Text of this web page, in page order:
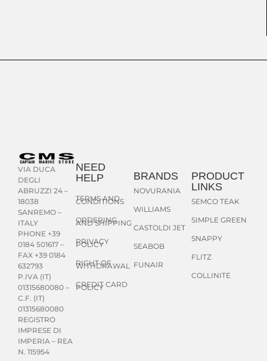
VIA DUCA
DEGLI
ABRUZZI 24 –
18038
SANREMO –
ITALY
PHONE +39
0184 501617 –
FAX +39 0184
632793
P.IVA (IT)
01315680080 –
C.F. (IT)
01315680080
REGISTRO
IMPRESE DI
IMPERIA – REA
N. 115954
NEED
HELP
TERMS AND
CONDITIONS
ORDERING
AND SHIPPING
PRIVACY
POLICY
RIGHT OF
WITHDRAWAL
CREDIT CARD
POLICY
BRANDS
NOVURANIA
WILLIAMS
CASTOLDI JET
SEABOB
FUNAIR
PRODUCT
LINKS
SEMCO TEAK
SIMPLE GREEN
SNAPPY
FLITZ
COLLINITE